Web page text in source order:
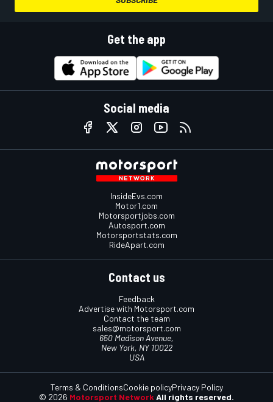
Get the app
Social media
InsideEvs.com
Motor1.com
Motorsportjobs.com
Autosport.com
Motorsportstats.com
RideApart.com
Contact us
Feedback
Advertise with Motorsport.com
Contact the team
sales@motorsport.com
650 Madison Avenue,
New York, NY 10022
USA
© 2026 Motorsport Network All rights reserved.
Terms & ConditionsCookie policyPrivacy Policy